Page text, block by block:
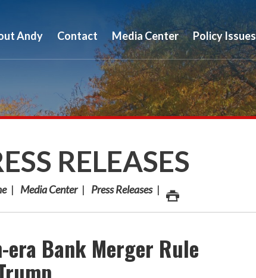
Andy Contact Media Center Policy Issues
RELEASES
Media Center Press Releases
Bank Merger Rule